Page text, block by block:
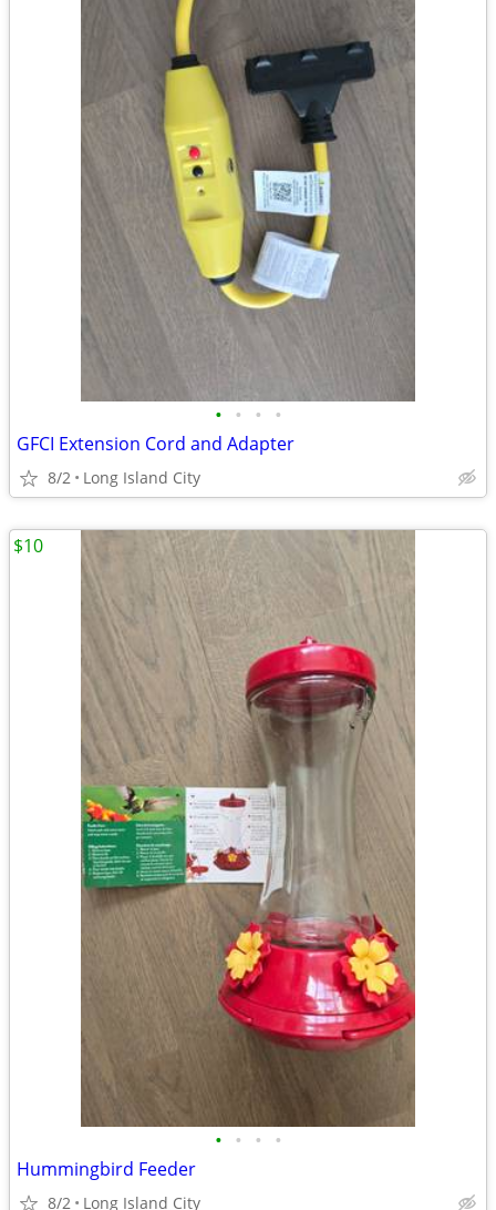
• • • •
GFCI Extension Cord and Adapter
8/2 Long Island City
• • • •
Hummingbird Feeder
8/2 Long Island City
$10